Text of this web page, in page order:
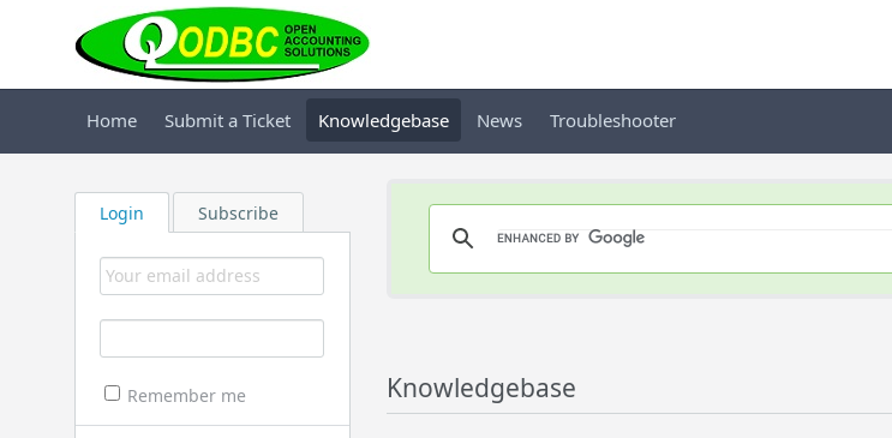
Home Submit a Ticket Knowledgebase News Troubleshooter
Login Subscribe
Remember me Knowledgebase